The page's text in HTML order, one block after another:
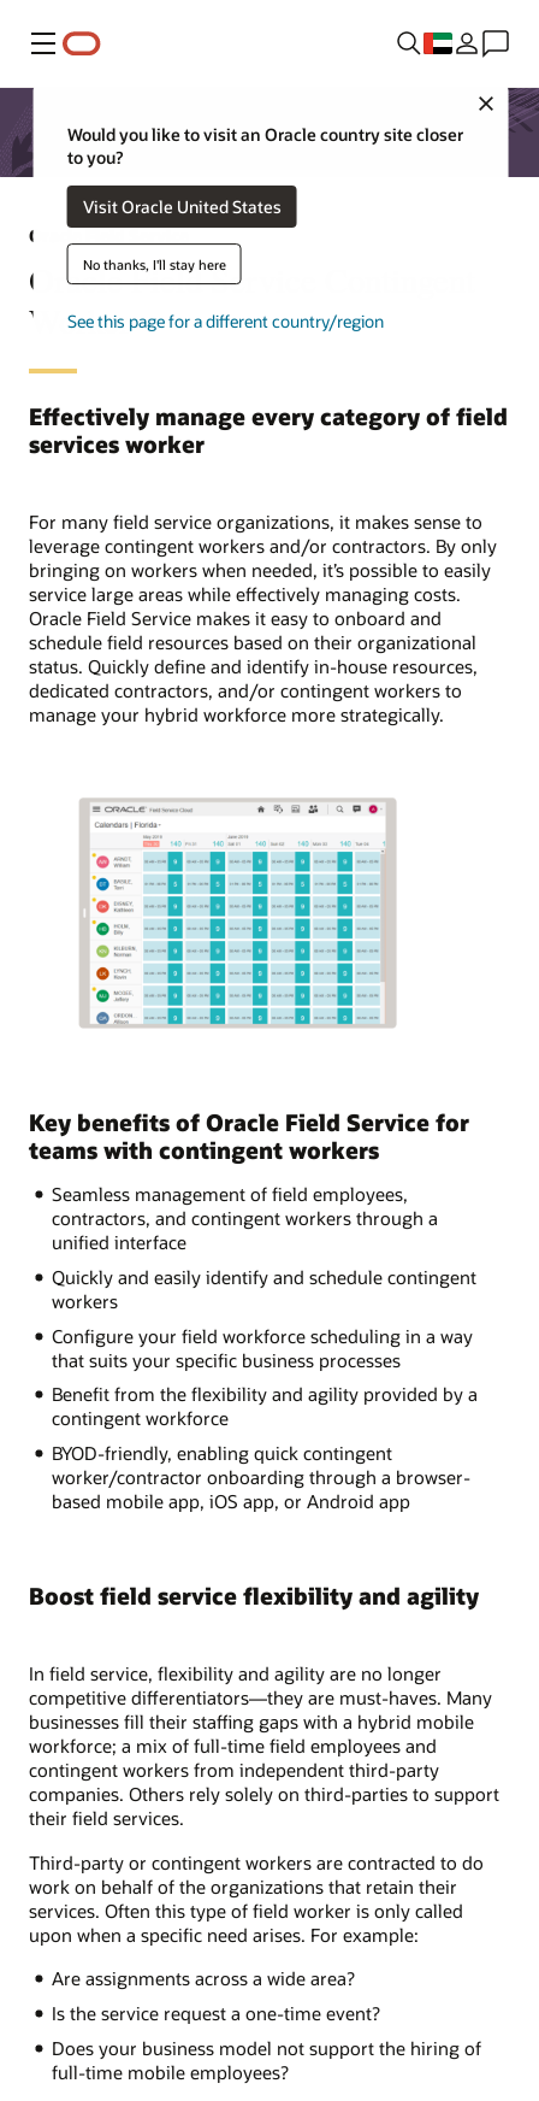
Menu
Close
Would you like to visit an Oracle country site closer
to you?
Visit Oracle United States
No thanks, I'll stay here
See this page for a different country/region
Oracle Field Service
Oracle Field Service Contingent
Worker
Effectively manage every category of field
services worker
For many field service organizations, it makes sense to
leverage contingent workers and/or contractors. By only
bringing on workers when needed, it’s possible to easily
service large areas while effectively managing costs.
Oracle Field Service makes it easy to onboard and
schedule field resources based on their organizational
status. Quickly define and identify in-house resources,
dedicated contractors, and/or contingent workers to
manage your hybrid workforce more strategically.
Key benefits of Oracle Field Service for
teams with contingent workers
Seamless management of field employees,
contractors, and contingent workers through a
unified interface
Quickly and easily identify and schedule contingent
workers
Configure your field workforce scheduling in a way
that suits your specific business processes
Benefit from the flexibility and agility provided by a
contingent workforce
BYOD-friendly, enabling quick contingent
worker/contractor onboarding through a browser-
based mobile app, iOS app, or Android app
Boost field service flexibility and agility
In field service, flexibility and agility are no longer
competitive differentiators—they are must-haves. Many
businesses fill their staffing gaps with a hybrid mobile
workforce; a mix of full-time field employees and
contingent workers from independent third-party
companies. Others rely solely on third-parties to support
their field services.
Third-party or contingent workers are contracted to do
work on behalf of the organizations that retain their
services. Often this type of field worker is only called
upon when a specific need arises. For example:
Are assignments across a wide area?
Is the service request a one-time event?
Does your business model not support the hiring of
full-time mobile employees?